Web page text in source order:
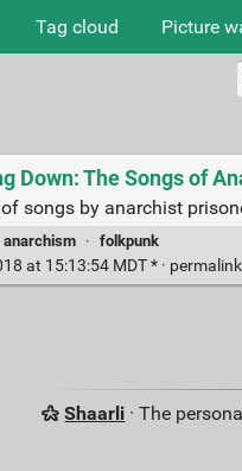
Tag cloud Picture
Down: The Songs of
songs by anarchist
anarchism · folkpunk
at 15:13:54 MDT * · permalink
Shaarli · The